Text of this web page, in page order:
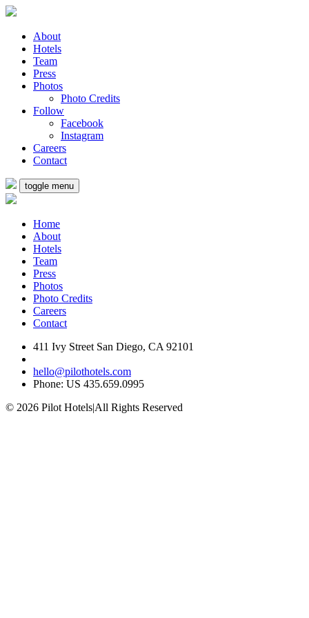
About
Hotels
Team
Press
Photos
Photo Credits
Follow
Facebook
Instagram
Careers
Contact
toggle menu
Home
About
Hotels
Team
Press
Photos
Photo Credits
Careers
Contact
411 Ivy Street San Diego, CA 92101
hello@pilothotels.com
Phone: US 435.659.0995
© 2026 Pilot Hotels|All Rights Reserved